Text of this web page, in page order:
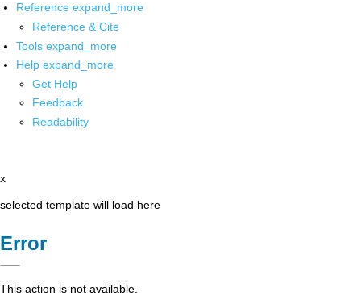
Reference expand_more
Reference & Cite
Tools expand_more
Help expand_more
Get Help
Feedback
Readability
x
selected template will load here
Error
This action is not available.